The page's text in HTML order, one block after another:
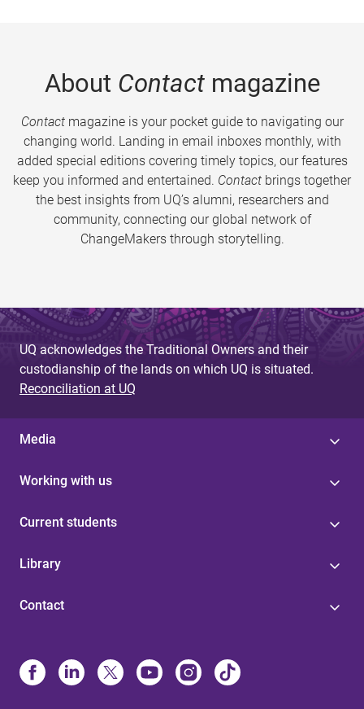
About Contactmagazine
Contactmagazine is your pocket guide to navigating our
changing world. Landing in email inboxes monthly, with
added special editions covering timely topics, our features
keep you informed and entertained. Contact brings together
the best insights from UQ’s alumni, researchers and
community, connecting our global network of
ChangeMakers through storytelling.
UQ acknowledges the Traditional Owners and their
custodianship of the lands on which UQ is situated.
Reconciliation at UQ
Media
Working with us
Current students
Library
Contact